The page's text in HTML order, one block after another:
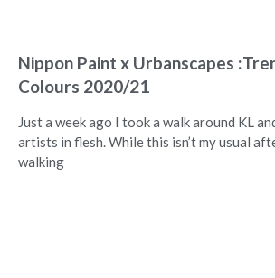
Nippon Paint x Urbanscapes
Colours 2020/21
Just a week ago I took a walk around KL
artists in flesh. While this isn’t my usual
walking